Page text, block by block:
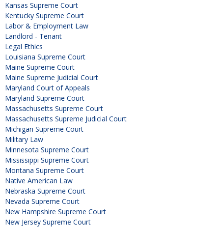
Kansas Supreme Court
Kentucky Supreme Court
Labor & Employment Law
Landlord - Tenant
Legal Ethics
Louisiana Supreme Court
Maine Supreme Court
Maine Supreme Judicial Court
Maryland Court of Appeals
Maryland Supreme Court
Massachusetts Supreme Court
Massachusetts Supreme Judicial Court
Michigan Supreme Court
Military Law
Minnesota Supreme Court
Mississippi Supreme Court
Montana Supreme Court
Native American Law
Nebraska Supreme Court
Nevada Supreme Court
New Hampshire Supreme Court
New Jersey Supreme Court